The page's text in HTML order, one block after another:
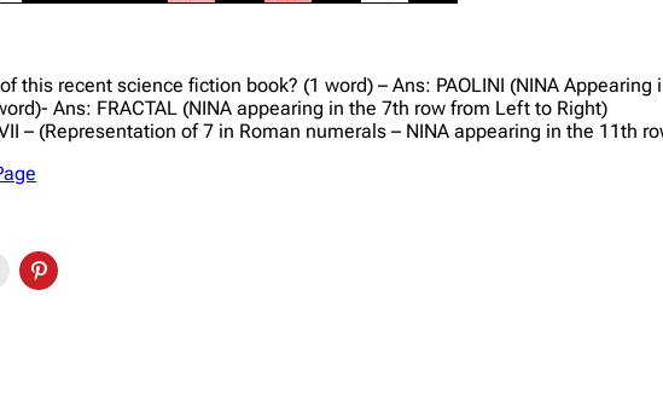
this recent science fiction book? (1 word) – Ans: PAOLINI (NINA
Ans: FRACTAL (NINA appearing in the 7th row from Left to Right)
– (Representation of 7 in Roman numerals – NINA appearing in the 11th